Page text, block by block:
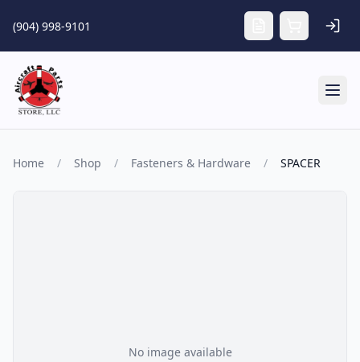
(904) 998-9101
Home / Shop / Fasteners & Hardware / SPACER
No image available